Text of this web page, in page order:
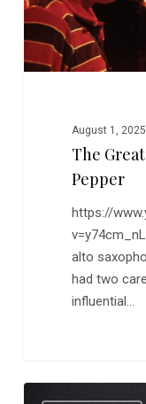
August 1, 2025
The
Pepper
https://
alto
had two
influential…